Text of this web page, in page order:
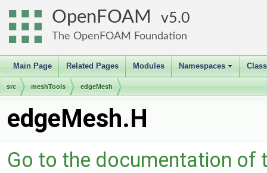
OpenFOAM 5.0
The OpenFOAM Foundation
Main Page Related Pages Modules
+
Namespaces
src meshTools edgeMesh
edgeMesh.H
Go to the documentation of